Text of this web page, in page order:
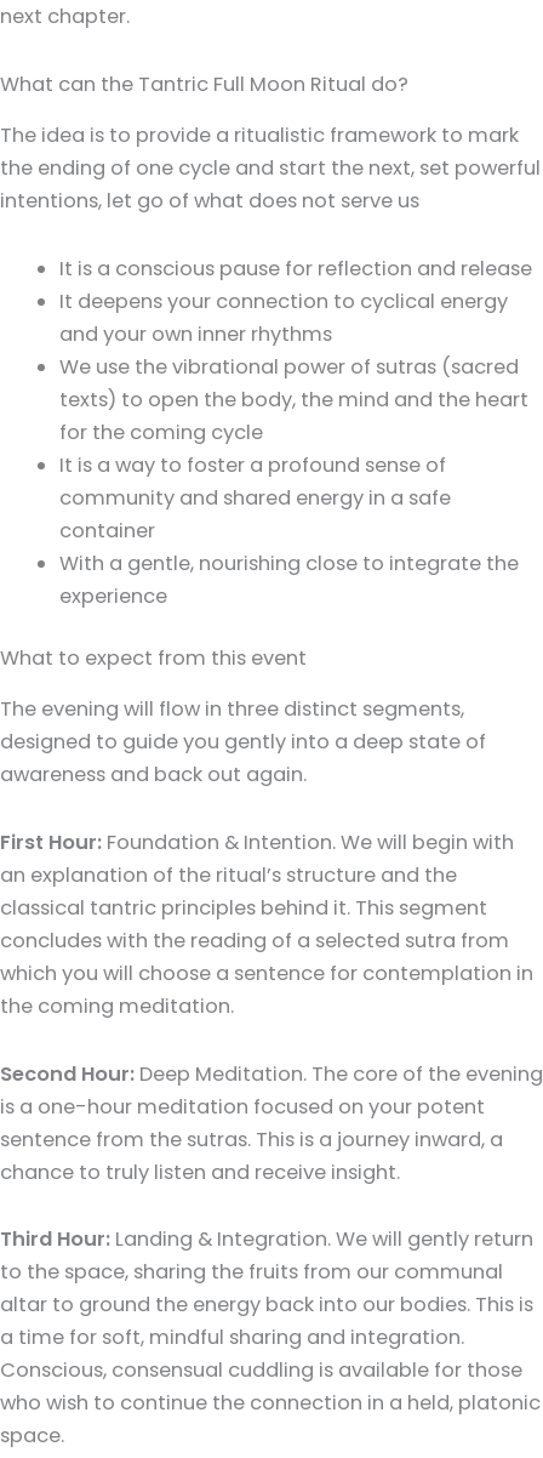
next chapter.
What can the Tantric Full Moon Ritual do?
The idea is to provide a ritualistic framework to mark
the ending of one cycle and start the next, set powerful
intentions, let go of what does not serve us
It is a conscious pause for reflection and release
It deepens your connection to cyclical energy
and your own inner rhythms
We use the vibrational power of sutras (sacred
texts) to open the body, the mind and the heart
for the coming cycle
It is a way to foster a profound sense of
community and shared energy in a safe
container
With a gentle, nourishing close to integrate the
experience
What to expect from this event
The evening will flow in three distinct segments,
designed to guide you gently into a deep state of
awareness and back out again.
First Hour: Foundation & Intention. We will begin with
an explanation of the ritual’s structure and the
classical tantric principles behind it. This segment
concludes with the reading of a selected sutra from
which you will choose a sentence for contemplation in
the coming meditation.
Second Hour: Deep Meditation. The core of the evening
is a one-hour meditation focused on your potent
sentence from the sutras. This is a journey inward, a
chance to truly listen and receive insight.
Third Hour: Landing & Integration. We will gently return
to the space, sharing the fruits from our communal
altar to ground the energy back into our bodies. This is
a time for soft, mindful sharing and integration.
Conscious, consensual cuddling is available for those
who wish to continue the connection in a held, platonic
space.